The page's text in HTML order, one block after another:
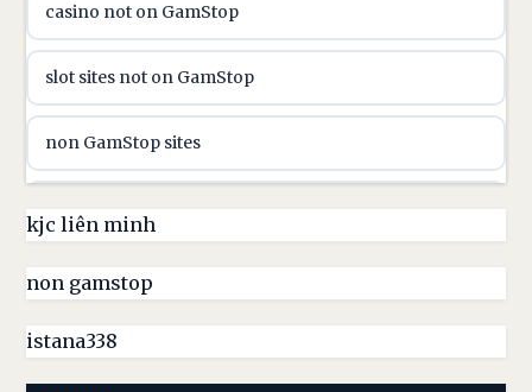
online casino canada
online casinos
online casinos
online casino
casino not on GamStop
slot sites not on GamStop
non GamStop sites
non GamStop casinos UK
non GamStop casino
best casinos not on GamStop
kjc liên minh
non gamstop
istana338